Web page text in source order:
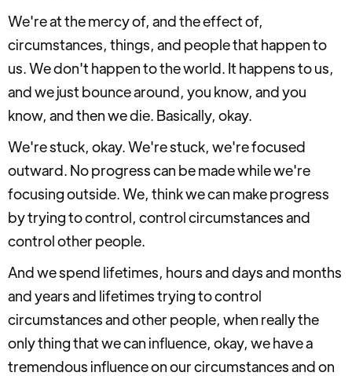
We're at the mercy of, and the effect of,
circumstances, things, and people that happen to
us. We don't happen to the world. It happens to us,
and we just bounce around, you know, and you
know, and then we die. Basically, okay.
We're stuck, okay. We're stuck, we're focused
outward. No progress can be made while we're
focusing outside. We, think we can make progress
by trying to control, control circumstances and
control other people.
And we spend lifetimes, hours and days and months
and years and lifetimes trying to control
circumstances and other people, when really the
only thing that we can influence, okay, we have a
tremendous influence on our circumstances and on